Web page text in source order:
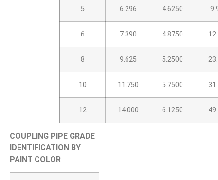
5 6.296 4.6250
6 7.390 4.8750
8 9.625 5.2500
10 11.750 5.7500
12 14.000 6.1250
COUPLING PIPE GRADE
IDENTIFICATION BY
PAINT COLOR